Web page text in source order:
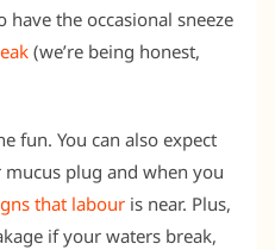
the occasional sneeze
(we’re being honest,
fun. You can also expect
plug and when you
that labour is near. Plus,
if your waters break,